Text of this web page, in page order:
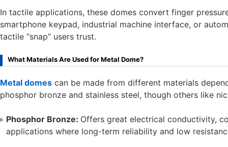
In tactile applications, these domes convert finger
smartphone keypad, industrial machine interface, or
tactile “snap” users trust.
What Materials Are Used for Metal Dome?
Metal domes can be made from different materials
phosphor bronze and stainless steel, though others like
Phosphor Bronze: Offers great electrical conductivity,
applications where long-term reliability and low